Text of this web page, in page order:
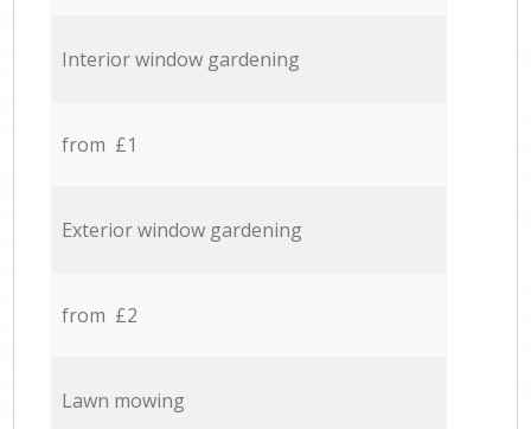
Interior window gardening
from £1
Exterior window gardening
from £2
Lawn mowing